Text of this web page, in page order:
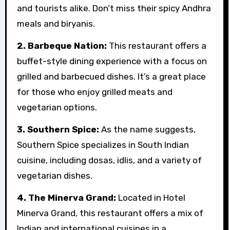
and tourists alike. Don’t miss their spicy Andhra
meals and biryanis.
2. Barbeque Nation: This restaurant offers a
buffet-style dining experience with a focus on
grilled and barbecued dishes. It’s a great place
for those who enjoy grilled meats and
vegetarian options.
3. Southern Spice: As the name suggests,
Southern Spice specializes in South Indian
cuisine, including dosas, idlis, and a variety of
vegetarian dishes.
4. The Minerva Grand: Located in Hotel
Minerva Grand, this restaurant offers a mix of